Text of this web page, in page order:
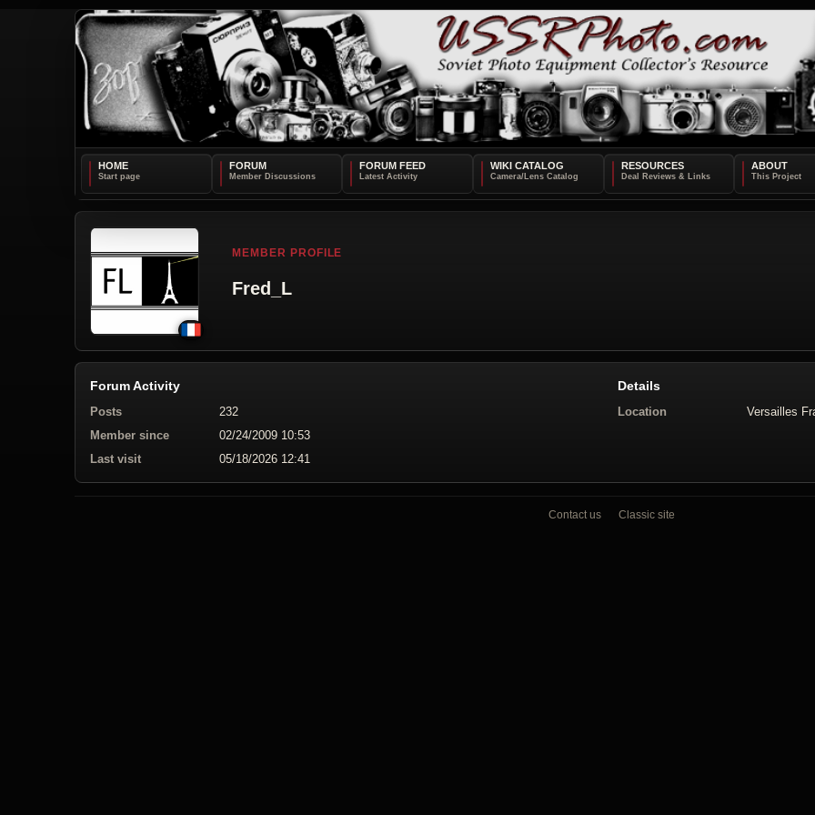
HOME FORUM FORUM FEED WIKI CATALOG RESOURCES ABOUT
MEMBER PROFILE
Fred_L
Forum Activity
Posts
232
Member since
02/24/2009 10:53
Last visit
05/18/2026 12:41
Details
Location Versailles
Contact us Classic site